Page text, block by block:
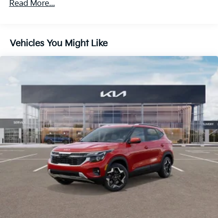
Regenerative 4-Wheel Disc Brakes w/4-Wheel ABS,
1.65 kWh Capacity
60,000 miles
Read More...
Vehicles You Might Like